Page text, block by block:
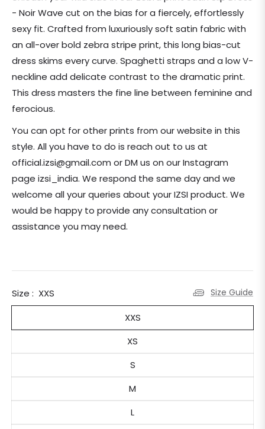
- Noir Wave cut on the bias for a fiercely, effortlessly
sexy fit. Crafted from luxuriously soft satin fabric with
an all-over bold zebra stripe print, this long bias-cut
dress skims every curve. Spaghetti straps and a low V-
neckline add delicate contrast to the dramatic print.
This dress masters the fine line between feminine and
ferocious.
You can opt for other prints from our website in this
style. All you have to do is reach out to us at
official.izsi@gmail.com or DM us on our Instagram
page izsi_india. We respond the same day and we
welcome all your queries about your IZSI product. We
would be happy to provide any consultation or
assistance you may need.
Size : XXS Size Guide
XXS
XS
S
M
L